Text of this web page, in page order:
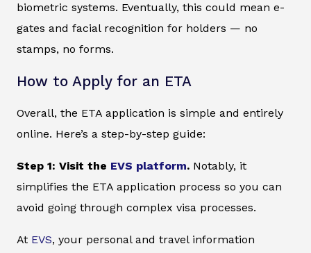
biometric systems. Eventually, this could mean e-
gates and facial recognition for holders — no
stamps, no forms.
How to Apply for an ETA
Overall, the ETA application is simple and entirely
online. Here’s a step-by-step guide:
Step 1: Visit the EVS platform. Notably, it
simplifies the ETA application process so you can
avoid going through complex visa processes.
At EVS, your personal and travel information